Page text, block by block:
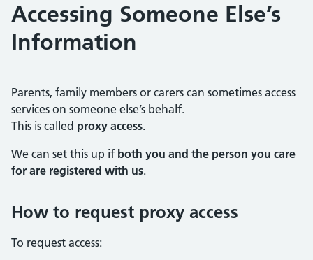
Accessing Someone Else’s
Information
Parents, family members or carers can sometimes access
services on someone else’s behalf.
This is called proxy access.
We can set this up if both you and the person you care
for are registered with us.
How to request proxy access
To request access: